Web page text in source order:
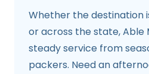
Whether the destination
or across the state, Able
steady service from
packers. Need an